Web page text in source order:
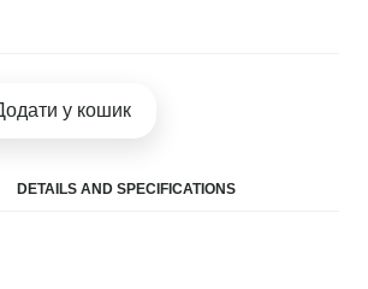
у кошик
DETAILS AND SPECIFICATIONS